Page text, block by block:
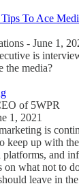
To Ace
- June 1,
is
the media?
of 5WPR
1, 2021
is
keep up with
and
on what not to
leave in